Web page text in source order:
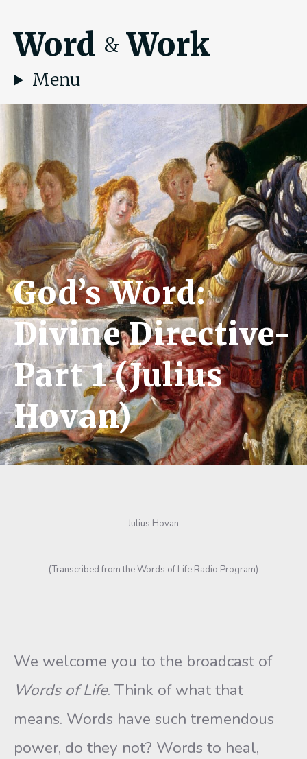
Word & Work
Menu
God’s Word:
Divine Directive-
Part 1 (Julius
Hovan)
Julius Hovan
(Transcribed from the Words of Life Radio Program)
We welcome you to the broadcast of
Words of Life. Think of what that
means. Words have such tremendous
power, do they not? Words to heal,